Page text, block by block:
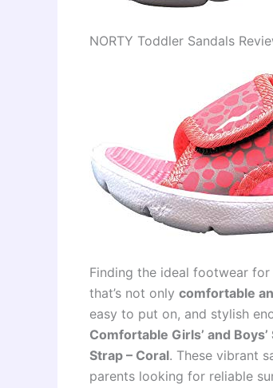
NORTY Toddler Sandals
Finding the ideal footwear
that’s not only comfortable
easy to put on, and stylish
Comfortable Girls’ and
Strap – Coral. These vibrant
parents looking for reliable